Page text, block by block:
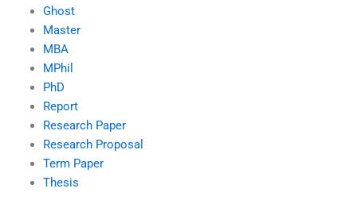
Ghost
Master
MBA
MPhil
PhD
Report
Research Paper
Research Proposal
Term Paper
Thesis